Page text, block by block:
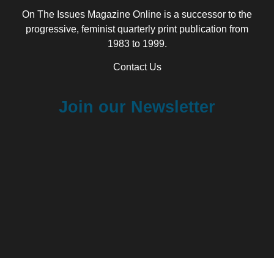
On The Issues Magazine Online is a successor to the
progressive, feminist quarterly print publication from
1983 to 1999.
Contact Us
Join our Newsletter